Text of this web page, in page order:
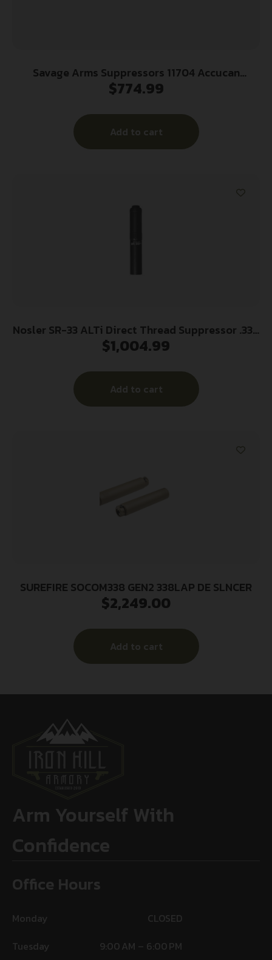
Savage Arms Suppressors 11704 Accucan
Suppressor 30 Cal Aluminum 5/8″x24
$774.99
Add to cart
Nosler SR-33 ALTi Direct Thread Suppressor .338
Magnum – Black w/HUB Adapter
$1,004.99
Add to cart
SUREFIRE SOCOM338 GEN2 338LAP DE SLNCER
$2,249.00
Add to cart
Arm Yourself With
Confidence
Office Hours
Monday
CLOSED
Tuesday
9:00 AM – 6:00 PM